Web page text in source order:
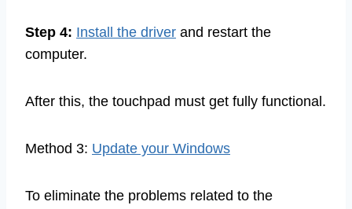
Step 4: Install the driver and restart the
computer.
After this, the touchpad must get fully functional.
Method 3: Update your Windows
To eliminate the problems related to the